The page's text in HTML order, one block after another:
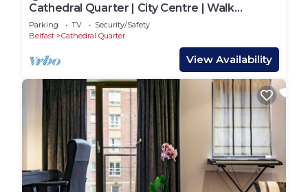
Cathedral Quarter | City Centre | Walk
Everywhere - Pass the Keys
Parking TV
Security/Safety
Belfast
Cathedral Quarter
View Availability